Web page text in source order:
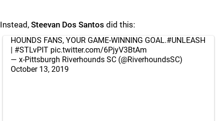
Instead, Steevan Dos Santos did this:
HOUNDS FANS, YOUR GAME-WINNING GOAL.#UNLEASH
| #STLvPIT pic.twitter.com/6PjyV3BtAm
— x-Pittsburgh Riverhounds SC (@RiverhoundsSC)
October 13, 2019